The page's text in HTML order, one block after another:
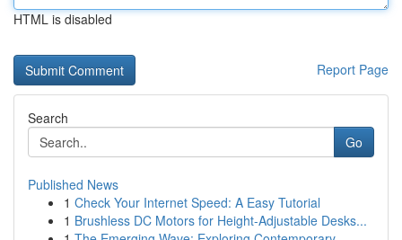
HTML is disabled
Report Page
Search
Go
Published News
1 Check Your Internet Speed: A Easy Tutorial
1 Brushless DC Motors for Height-Adjustable Desks...